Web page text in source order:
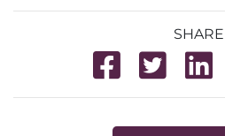
SHARE